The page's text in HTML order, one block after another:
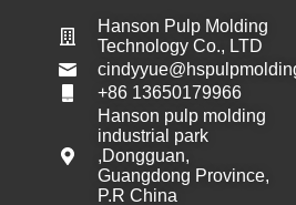
Hanson Pulp Molding
Technology Co., LTD
+86 13650179966
Hanson pulp molding
industrial park
,Dongguan,
Guangdong Province,
P.R China